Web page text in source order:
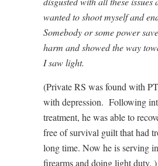
wanted to shoot myself and
Somebody or some power
harm and showed the way
I saw light.
(Private RS was found with
with depression. Following
treatment, he was able to
free of survival guilt that had
long time. Now he is serving
firearms and doing light duty. )